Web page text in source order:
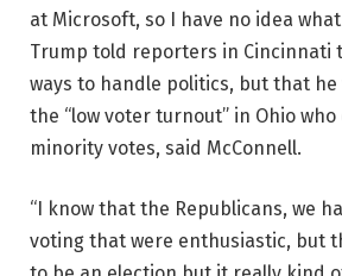
at Microsoft, so I have no idea
Trump told reporters in Cincinnati
ways to handle politics, but that
the “low voter turnout” in Ohio
minority votes, said McConnell.
“I know that the Republicans, we
voting that were enthusiastic, but